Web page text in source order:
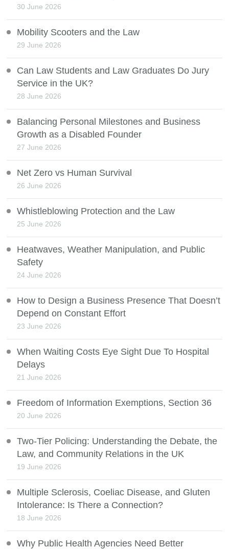
30 June 2026
Mobility Scooters and the Law
29 June 2026
Can Law Students and Law Graduates Do Jury
Service in the UK?
28 June 2026
Balancing Personal Milestones and Business
Growth as a Disabled Founder
27 June 2026
Net Zero vs Human Survival
26 June 2026
Whistleblowing Protection and the Law
25 June 2026
Heatwaves, Weather Manipulation, and Public
Safety
24 June 2026
How to Design a Business Presence That Doesn’t
Depend on Constant Effort
23 June 2026
When Waiting Costs Eye Sight Due To Hospital
Delays
21 June 2026
Freedom of Information Exemptions, Section 36
20 June 2026
Two-Tier Policing: Understanding the Debate, the
Law, and Community Relations in the UK
19 June 2026
Multiple Sclerosis, Coeliac Disease, and Gluten
Intolerance: Is There a Connection?
18 June 2026
Why Public Health Agencies Need Better